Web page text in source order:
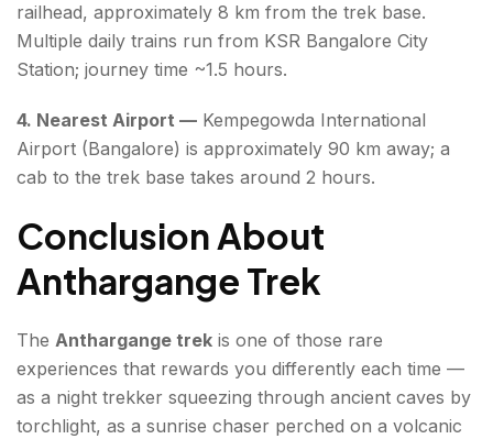
railhead, approximately 8 km from the trek base.
Multiple daily trains run from KSR Bangalore City
Station; journey time ~1.5 hours.
4. Nearest Airport — Kempegowda International
Airport (Bangalore) is approximately 90 km away; a
cab to the trek base takes around 2 hours.
Conclusion About
Anthargange Trek
The Anthargange trek is one of those rare
experiences that rewards you differently each time —
as a night trekker squeezing through ancient caves by
torchlight, as a sunrise chaser perched on a volcanic